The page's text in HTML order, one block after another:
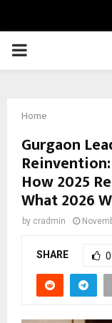
PRIMARY
Home
Gurgaon
How 2025
What 2026
by cradmin
SHARE 0